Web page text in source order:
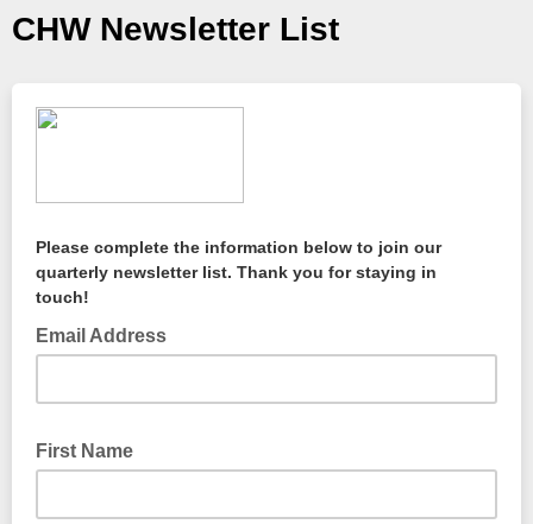
CHW Newsletter List
Please complete the information below to join our
quarterly newsletter list. Thank you for staying in
touch!
Email Address
First Name